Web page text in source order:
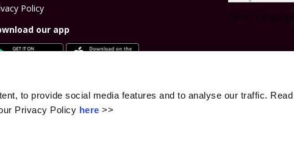
to provide social media features and to analyse our traffic. Read
Privacy Policy here >>
Policy
our app
Select Language